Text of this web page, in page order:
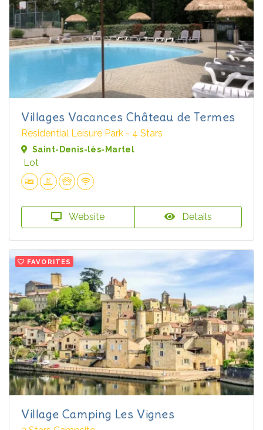
Villages Vacances Château de Termes
Residential Leisure Park - 4 Stars
Saint-Denis-lès-Martel
Lot
Website Details
FAVORITES
Village Camping Les Vignes